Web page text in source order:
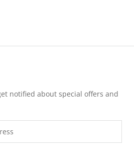
notified about special offers and